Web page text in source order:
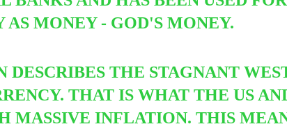
AS MONEY - GOD'S MONEY.
DESCRIBES THE STAGNANT
THAT IS WHAT THE US
MASSIVE INFLATION. THIS